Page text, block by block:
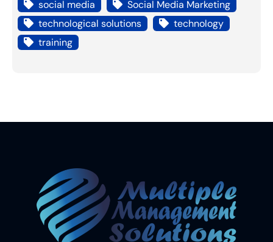
social media
Social Media Marketing
technological solutions
technology
training